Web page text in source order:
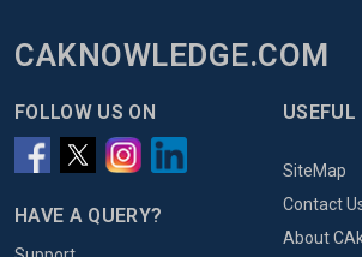
CAKNOWLEDGE.COM
FOLLOW US ON
HAVE A QUERY?
USEFUL
SiteMap
Contact
About